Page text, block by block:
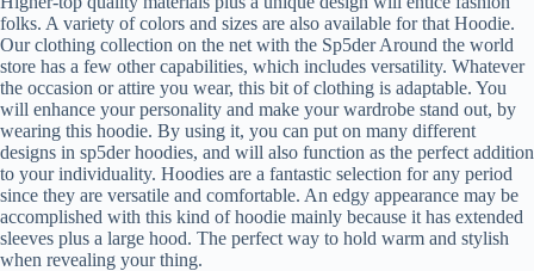
folks. A variety of colors and sizes are also available for that Hoodie.
Our clothing collection on the net with the Sp5der Around the world
store has a few other capabilities, which includes versatility. Whatever
the occasion or attire you wear, this bit of clothing is adaptable. You
will enhance your personality and make your wardrobe stand out, by
wearing this hoodie. By using it, you can put on many different
designs in sp5der hoodies, and will also function as the perfect addition
to your individuality. Hoodies are a fantastic selection for any period
since they are versatile and comfortable. An edgy appearance may be
accomplished with this kind of hoodie mainly because it has extended
sleeves plus a large hood. The perfect way to hold warm and stylish
when revealing your thing.